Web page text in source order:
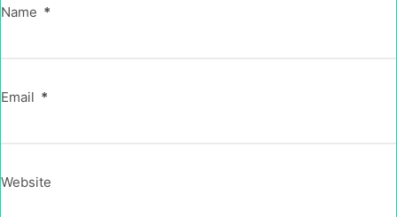
Name *
Email *
Website